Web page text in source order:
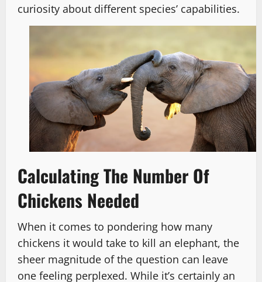
curiosity about different species’ capabilities.
Calculating The Number Of
Chickens Needed
When it comes to pondering how many
chickens it would take to kill an elephant, the
sheer magnitude of the question can leave
one feeling perplexed. While it’s certainly an